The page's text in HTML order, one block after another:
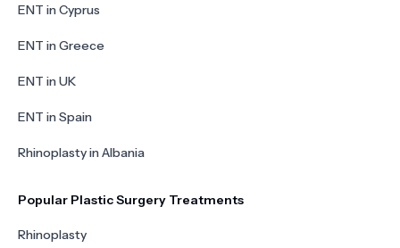
ENT in Cyprus
ENT in Greece
ENT in UK
ENT in Spain
Rhinoplasty in Albania
Popular Plastic Surgery Treatments
Rhinoplasty